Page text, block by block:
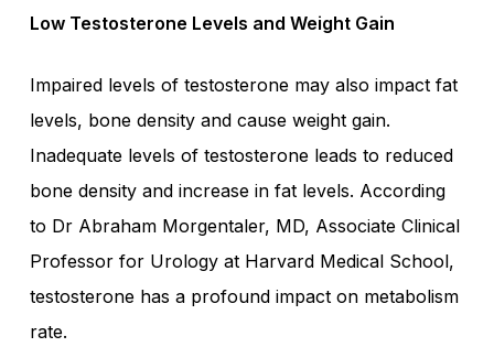
Low Testosterone Levels and Weight Gain
Impaired levels of testosterone may also impact fat
levels, bone density and cause weight gain.
Inadequate levels of testosterone leads to reduced
bone density and increase in fat levels. According
to Dr Abraham Morgentaler, MD, Associate Clinical
Professor for Urology at Harvard Medical School,
testosterone has a profound impact on metabolism
rate.